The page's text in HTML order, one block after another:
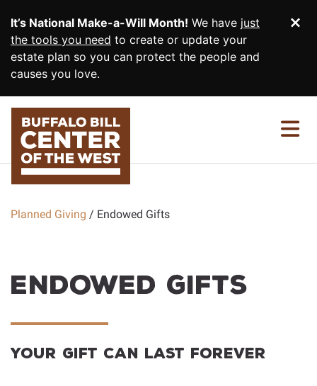
It’s National Make-a-Will Month! We have just
the tools you need to create or update your
estate plan so you can protect the people and
causes you love.
SKIP TO MAIN CONTENT
PLANNED GIVING HOME
Beneficiary Designations
INCOME GIFTS
Charitable Gift Annuities
MORE WAYS TO GIVE
Real Estate
Gift Illustrator
Bequest Language
CONTACT US
Planned Giving Endowed Gifts
Endowed Gifts
Your Gift Can Last Forever